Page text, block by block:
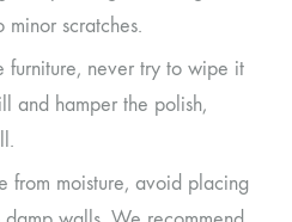
scratches.
furniture, never try to wipe it
and hamper the polish,
from moisture, avoid placing